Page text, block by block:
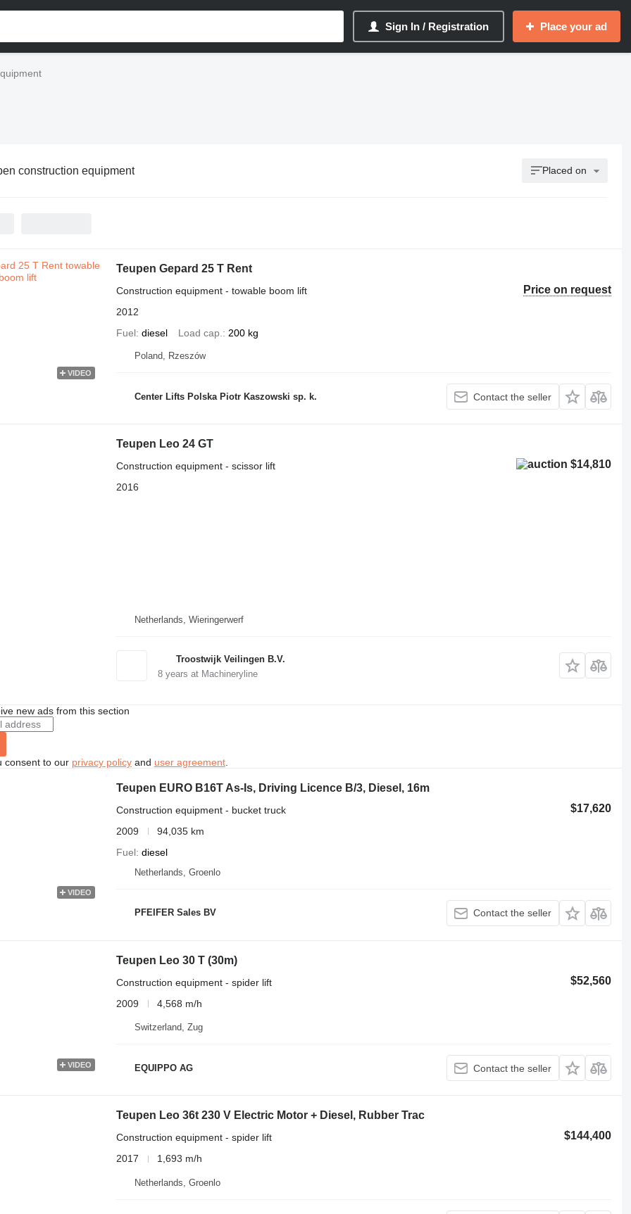
Sign In / Registration Place your ad
construction equipment Placed on
VIDEO
Teupen Gepard 25 T Rent
Price on request
Construction equipment - towable boom lift
2012
Fuel diesel Load cap. 200 kg
Poland, Rzeszów
Center Lifts Polska Piotr Kaszowski sp. k. Contact the seller
Teupen Leo 24 GT
$14,810
Construction equipment - scissor lift
2016
Netherlands, Wieringerwerf
Troostwijk Veilingen B.V.
8years at Machineryline
new ads from this section
consent to our privacy policyand user agreement.
VIDEO
Teupen EURO B16T As-Is, Driving Licence B/3, Diesel, 16m
$17,620
Construction equipment - bucket truck
2009
94,035 km
Fuel diesel
Netherlands, Groenlo
PFEIFER Sales BV Contact the seller
VIDEO
Teupen Leo 30 T (30m)
$52,560
Construction equipment - spider lift
2009
4,568 m/h
Switzerland, Zug
EQUIPPO AG Contact the seller
Teupen Leo 36t 230 V Electric Motor + Diesel, Rubber Trac
$144,400
Construction equipment - spider lift
2017
1,693 m/h
Netherlands, Groenlo